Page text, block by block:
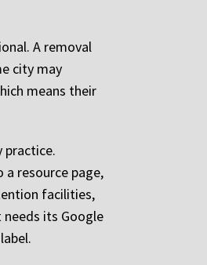
A removal
city may
means their
resource page,
facilities,
its Google